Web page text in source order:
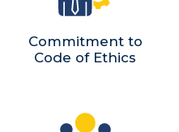
Commitment to
Code of Ethics